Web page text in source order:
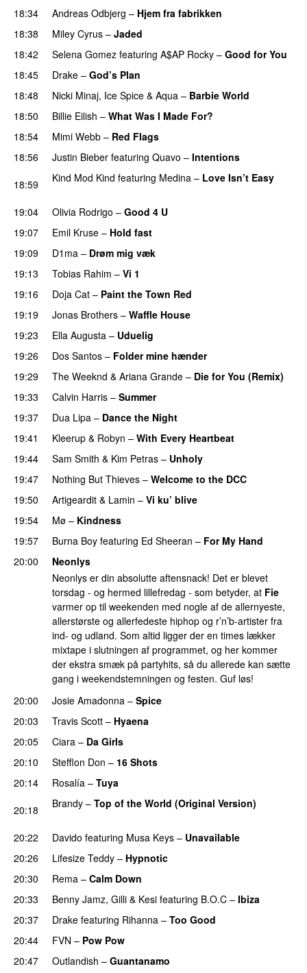
18:34 Andreas Odbjerg – Hjem fra fabrikken
18:38
Miley Cyrus – Jaded
18:42
Selena Gomez featuring A$AP Rocky – Good for You
18:45
Drake – God’s Plan
18:48
Nicki Minaj, Ice Spice & Aqua – Barbie World
18:50
Billie Eilish – What Was I Made For?
18:54 Mimi Webb – Red Flags
18:56
Justin Bieber featuring Quavo – Intentions
18:59
Kind Mod Kind featuring Medina – Love Isn’t Easy
19:04 Olivia Rodrigo – Good 4 U
19:07
Emil Kruse – Hold fast
19:09
D1ma – Drøm mig væk
19:13 Tobias Rahim – Vi 1
19:16
Doja Cat – Paint the Town Red
19:19
Jonas Brothers – Waffle House
19:23 Ella Augusta – Uduelig
19:26
Dos Santos – Folder mine hænder
19:29 The Weeknd & Ariana Grande – Die for You (Remix)
19:33
Calvin Harris – Summer
19:37
Dua Lipa – Dance the Night
19:41
Kleerup & Robyn – With Every Heartbeat
19:44 Sam Smith & Kim Petras – Unholy
19:47 Nothing But Thieves – Welcome to the DCC
19:50 Artigeardit & Lamin – Vi ku’ blive
19:54
Mø – Kindness
19:57
Burna Boy featuring Ed Sheeran – For My Hand
20:00
Neonlys
Neonlys er din absolutte aftensnack! Det er blevet
torsdag - og hermed lillefredag - som betyder, at Fie
varmer op til weekenden med nogle af de allernyeste,
allerstørste og allerfedeste hiphop og r’n’b-artister fra
ind- og udland. Som altid ligger der en times lækker
mixtape i slutningen af programmet, og her kommer
der ekstra smæk på partyhits, så du allerede kan sætte
gang i weekendstemningen og festen. Guf løs!
20:00
Josie Amadonna – Spice
20:03
Travis Scott – Hyaena
20:05
Ciara – Da Girls
20:10
Stefflon Don – 16 Shots
20:14
Rosalía – Tuya
20:18
Brandy – Top of the World (Original Version)
20:22 Davido featuring Musa Keys – Unavailable
20:26
Lifesize Teddy – Hypnotic
20:30
Rema – Calm Down
20:33
Benny Jamz, Gilli & Kesi featuring B.O.C – Ibiza
20:37
Drake featuring Rihanna – Too Good
20:44
FVN – Pow Pow
20:47
Outlandish – Guantanamo